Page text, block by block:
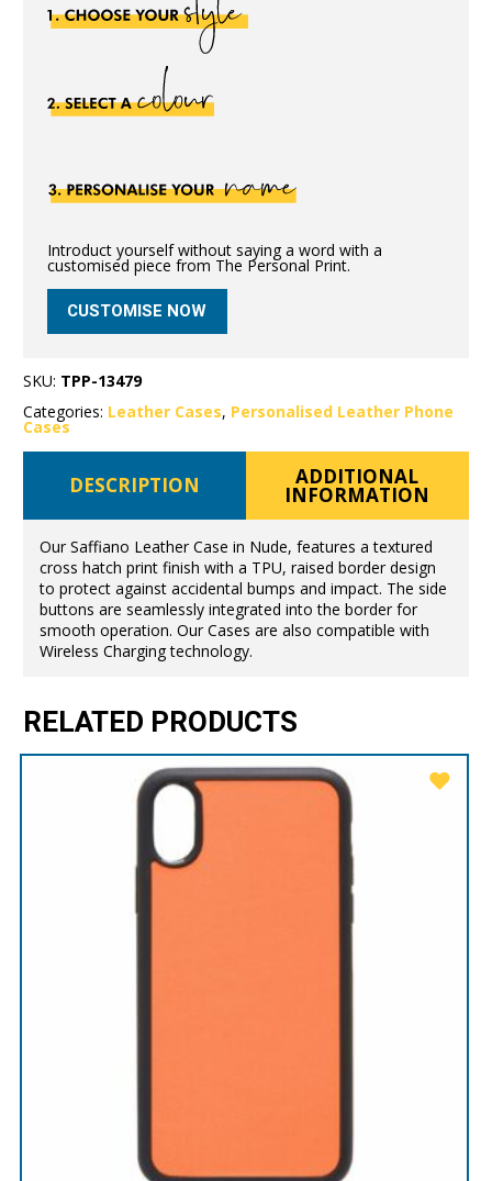
Introduct yourself without saying a word with a
customised piece from The Personal Print.
CUSTOMISE NOW
SKU: TPP-13479
Categories: Leather Cases, Personalised Leather Phone
Cases
DESCRIPTION ADDITIONAL
INFORMATION
Our Saffiano Leather Case in Nude, features a textured
cross hatch print finish with a TPU, raised border design
to protect against accidental bumps and impact. The side
buttons are seamlessly integrated into the border for
smooth operation. Our Cases are also compatible with
Wireless Charging technology.
RELATED PRODUCTS